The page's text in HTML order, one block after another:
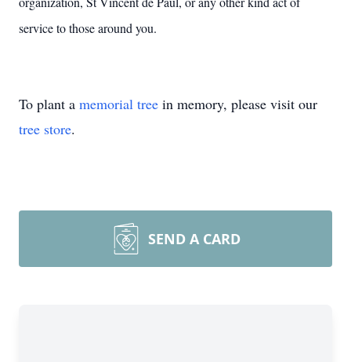
service to those around you.
To plant a memorial tree in memory, please visit our
tree store.
SEND A CARD